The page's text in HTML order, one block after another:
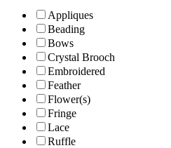
Appliques
Beading
Bows
Crystal Brooch
Embroidered
Feather
Flower(s)
Fringe
Lace
Ruffle